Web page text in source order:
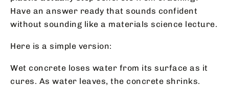
Have an answer ready that sounds confident
without sounding like a materials science lecture.
Here is a simple version:
Wet concrete loses water from its surface as it
cures. As water leaves, the concrete shrinks.